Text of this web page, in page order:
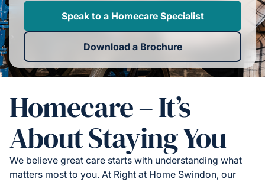
Speak to a Homecare Specialist
Download a Brochure
Homecare – It’s
About Staying You
We believe great care starts with understanding what
matters most to you. At Right at Home Swindon, our